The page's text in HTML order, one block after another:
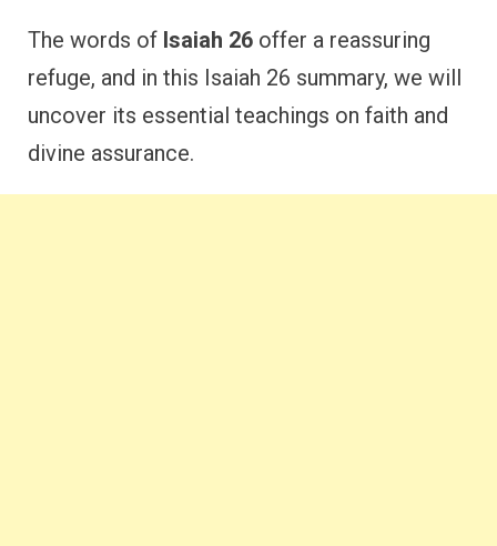
The words of Isaiah 26 offer a reassuring
refuge, and in this Isaiah 26 summary, we will
uncover its essential teachings on faith and
divine assurance.